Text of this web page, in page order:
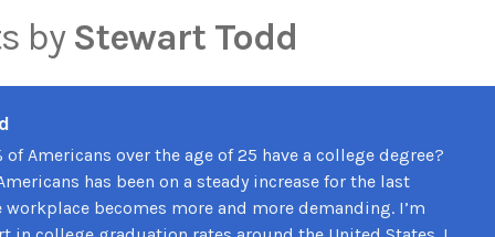
by Stewart Todd
of Americans over the age of 25 have a college degree?
has been on a steady increase for the last
becomes more and more demanding. I’m